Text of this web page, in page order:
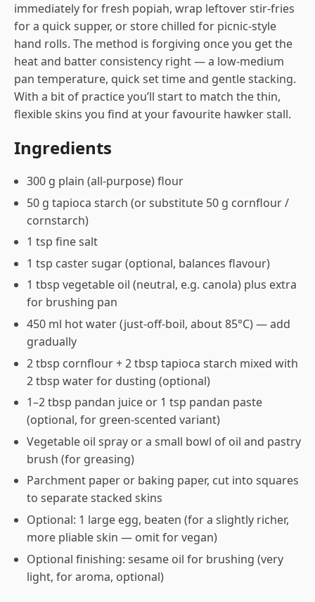
immediately for fresh popiah, wrap leftover stir-fries
for a quick supper, or store chilled for picnic-style
hand rolls. The method is forgiving once you get the
heat and batter consistency right — a low-medium
pan temperature, quick set time and gentle stacking.
With a bit of practice you’ll start to match the thin,
flexible skins you find at your favourite hawker stall.
Ingredients
300 g plain (all-purpose) flour
50 g tapioca starch (or substitute 50 g cornflour /
cornstarch)
1 tsp fine salt
1 tsp caster sugar (optional, balances flavour)
1 tbsp vegetable oil (neutral, e.g. canola) plus extra
for brushing pan
450 ml hot water (just-off-boil, about 85°C) — add
gradually
2 tbsp cornflour + 2 tbsp tapioca starch mixed with
2 tbsp water for dusting (optional)
1–2 tbsp pandan juice or 1 tsp pandan paste
(optional, for green-scented variant)
Vegetable oil spray or a small bowl of oil and pastry
brush (for greasing)
Parchment paper or baking paper, cut into squares
to separate stacked skins
Optional: 1 large egg, beaten (for a slightly richer,
more pliable skin — omit for vegan)
Optional finishing: sesame oil for brushing (very
light, for aroma, optional)